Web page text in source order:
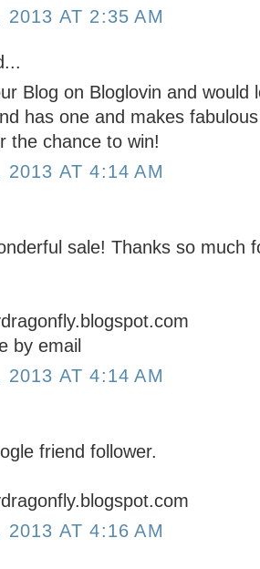
2013 AT 2:35 AM
Blog on Bloglovin and would
has one and makes
the chance to win!
2013 AT 4:14 AM
sale! Thanks so much
by email
2013 AT 4:14 AM
friend follower.
2013 AT 4:16 AM